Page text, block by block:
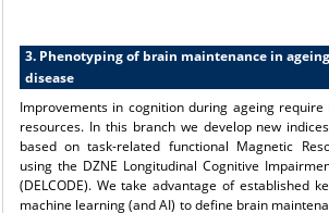
3. Phenotyping of brain maintenance in
disease
Improvements in cognition during ageing
resources. In this branch we develop new
based on task-related functional Magnetic
using the DZNE Longitudinal Cognitive
(DELCODE). We take advantage of established
machine learning (and AI) to define brain